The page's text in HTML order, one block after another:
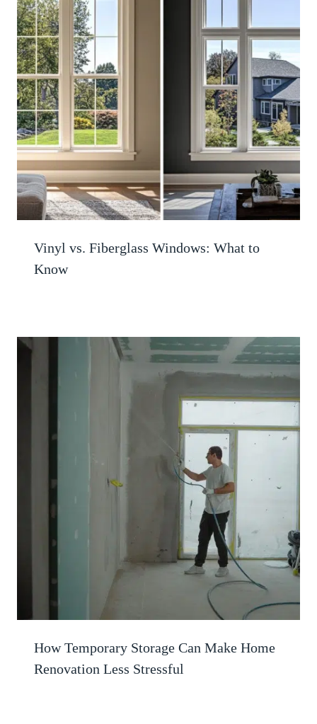
Vinyl vs. Fiberglass Windows: What to
Know
How Temporary Storage Can Make Home
Renovation Less Stressful